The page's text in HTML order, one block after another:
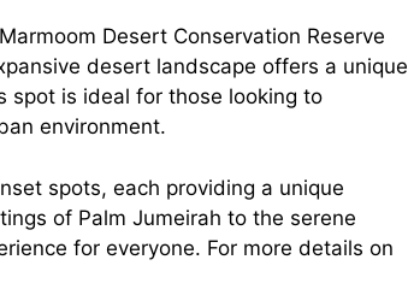
Desert Conservation Reserve
desert landscape offers a unique
spot is ideal for those looking to
environment.
spots, each providing a unique
of Palm Jumeirah to the serene
for everyone. For more details on